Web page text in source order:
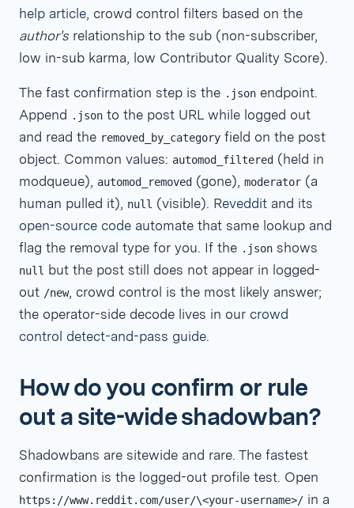
help article, crowd control filters based on the
author's relationship to the sub (non-subscriber,
low in-sub karma, low Contributor Quality Score).
The fast confirmation step is the .json endpoint.
Append
.json to the post URL while logged out
and read the removed_by_category field on the post
object. Common values: automod_filtered (held in
modqueue), automod_removed (gone), moderator (a
human pulled it), null (visible). Reveddit and its
open-source code automate that same lookup and
flag the removal type for you. If the .json shows
null
but the post still does not appear in logged-
out /new, crowd control is the most likely answer;
the operator-side decode lives in our crowd
control detect-and-pass guide.
How do you confirm or rule
out a site-wide shadowban?
Shadowbans are sitewide and rare. The fastest
confirmation is the logged-out profile test. Open
https://www.reddit.com/user/\<your-username>/ in a